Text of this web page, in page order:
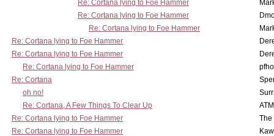
Re: Cortana lying to Foe Hammer
Re: Cortana lying to Foe Hammer
Re: Cortana lying to Foe Hammer
Re: Cortana lying to Foe Hammer
Re: Cortana lying to Foe Hammer
Re: Cortana lying to Foe Hammer
Re: Cortana
oh no!
Re: Cortana, A Few Things To Clear Up
Re: Cortana lying to Foe Hammer
The
Re: Cortana lying to Foe Hammer